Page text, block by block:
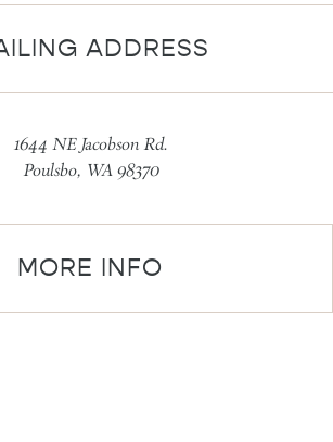
ADDRESS
1644 NE Jacobson Rd.
Poulsbo, WA 98370
MORE INFO